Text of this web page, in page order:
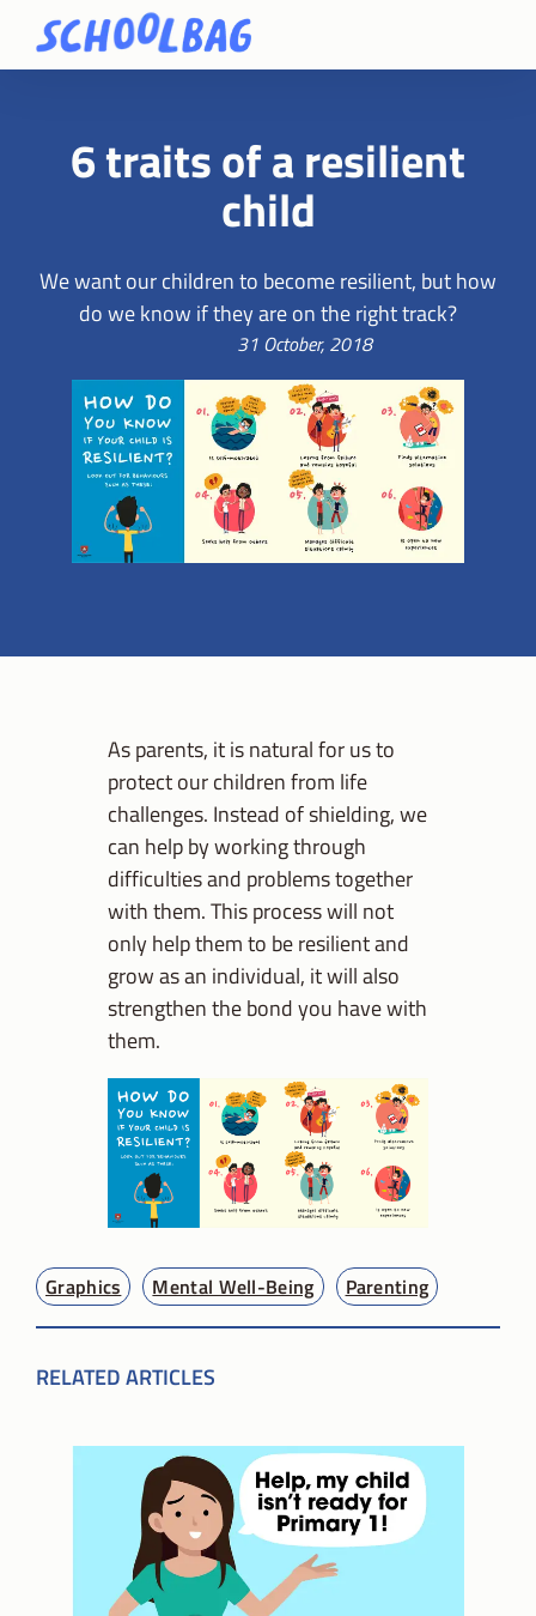
6 traits of a resilient
child
We want our children to become resilient, but how
do we know if they are on the right track?
31 October, 2018
As parents, it is natural for us to
protect our children from life
challenges. Instead of shielding, we
can help by working through
difficulties and problems together
with them. This process will not
only help them to be resilient and
grow as an individual, it will also
strengthen the bond you have with
them.
Graphics Mental Well-Being Parenting
RELATED ARTICLES